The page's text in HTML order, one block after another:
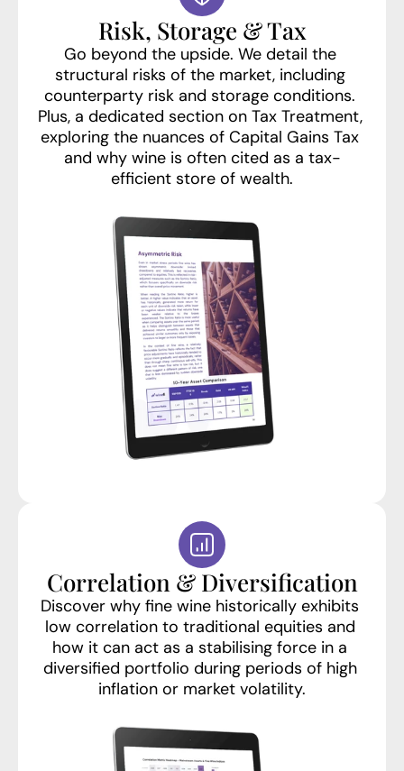
Risk, Storage & Tax
Go beyond the upside. We detail the
structural risks of the market, including
counterparty risk and storage conditions.
Plus, a dedicated section on Tax Treatment,
exploring the nuances of Capital Gains Tax
and why wine is often cited as a tax-
efficient store of wealth.
Correlation & Diversification
Discover why fine wine historically exhibits
low correlation to traditional equities and
how it can act as a stabilising force in a
diversified portfolio during periods of high
inflation or market volatility.